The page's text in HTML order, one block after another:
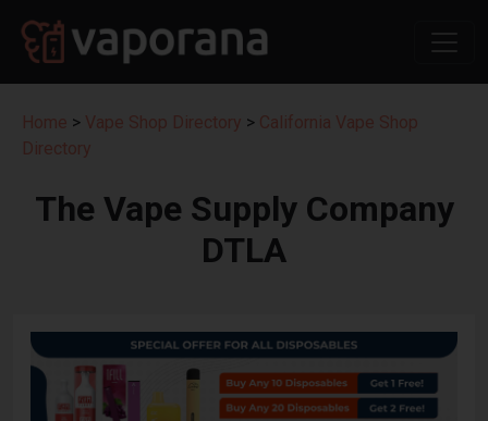
Home > Vape Shop Directory > California Vape Shop
Directory
The Vape Supply Company
DTLA